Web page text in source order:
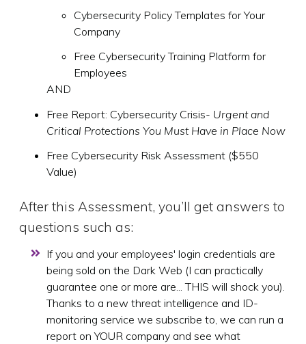
Cybersecurity Policy Templates for Your
Company
Free Cybersecurity Training Platform for
Employees
AND
Free Report: Cybersecurity Crisis- Urgent and
Critical Protections You Must Have in Place Now
Free Cybersecurity Risk Assessment ($550
Value)
After this Assessment, you’ll get answers to
questions such as:
If you and your employees' login credentials are
being sold on the Dark Web (I can practically
guarantee one or more are... THIS will shock you).
Thanks to a new threat intelligence and ID-
monitoring service we subscribe to, we can run a
report on YOUR company and see what